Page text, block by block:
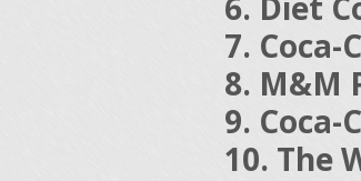
7. Coca-
8. M&M
9. Coca-
10. The